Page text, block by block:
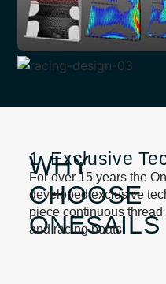
WHY
CHOOSE
ONESAILS
1. Exclusive
For over 15 years the
developed exclusive
piece continuous
and racing boats.